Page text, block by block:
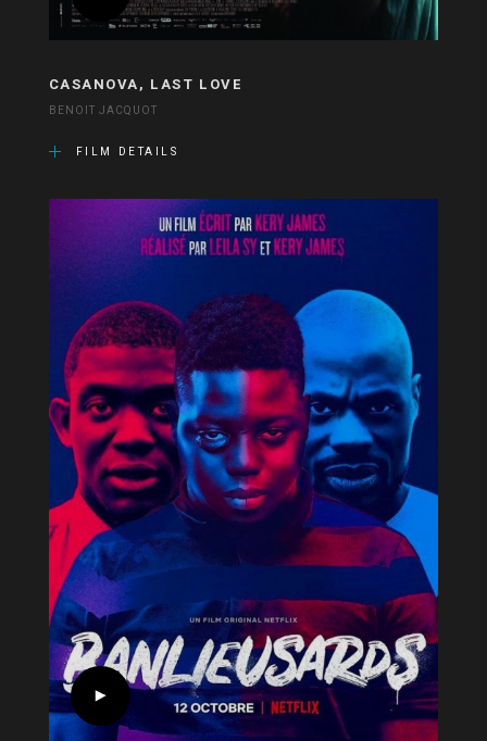
CASANOVA, LAST LOVE
BENOIT JACQUOT
FILM DETAILS